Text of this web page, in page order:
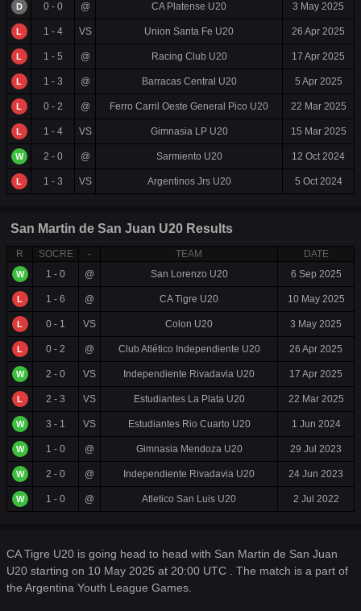
D 0 - 0 @ CA Platense U20 3 May 2025
L 1 - 4 VS Union Santa Fe U20 26 Apr 2025
L 1 - 5 @ Racing Club U20 17 Apr 2025
L 1 - 3 @ Barracas Central U20 5 Apr 2025
L 0 - 2 @ Ferro Carril Oeste General Pico U20 22 Mar 2025
L 1 - 4 VS Gimnasia LP U20 15 Mar 2025
W 2 - 0 @ Sarmiento U20 12 Oct 2024
L 1 - 3 VS Argentinos Jrs U20 5 Oct 2024
San Martin de San Juan U20 Results
R SOCRE - TEAM DATE
W 1 - 0 @ San Lorenzo U20 6 Sep 2025
L 1 - 6 @ CA Tigre U20 10 May 2025
L 0 - 1 VS Colon U20 3 May 2025
L 0 - 2 @ Club Atlético Independiente U20 26 Apr 2025
W 2 - 0 VS Independiente Rivadavia U20 17 Apr 2025
L 2 - 3 VS Estudiantes La Plata U20 22 Mar 2025
W 3 - 1 VS Estudiantes Rio Cuarto U20 1 Jun 2024
W 1 - 0 @ Gimnasia Mendoza U20 29 Jul 2023
W 2 - 0 @ Independiente Rivadavia U20 24 Jun 2023
W 1 - 0 @ Atletico San Luis U20 2 Jul 2022
CA Tigre U20 is going head to head with San Martin de San Juan
U20 starting on 10 May 2025 at 20:00 UTC . The match is a part of
the Argentina Youth League Games.